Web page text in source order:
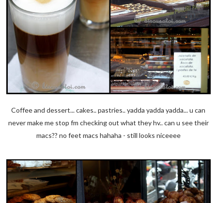
Coffee and dessert... cakes.. pastries.. yadda yadda yadda... u can
never make me stop fm checking out what they hv.. can u see their
macs?? no feet macs hahaha - still looks niceeee